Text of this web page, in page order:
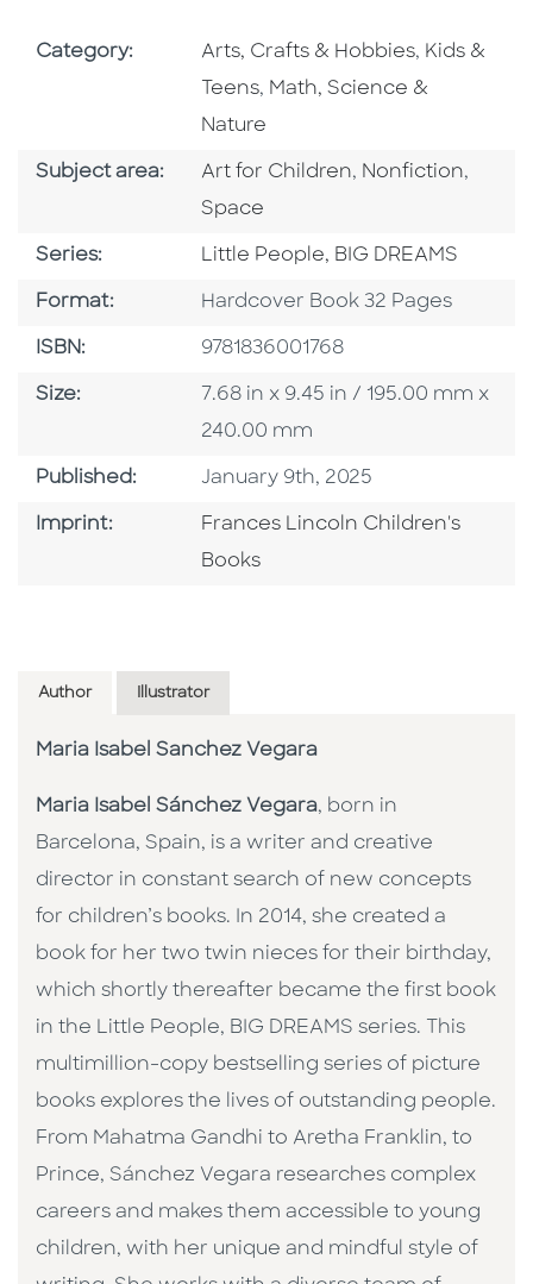
Category: Go To Subject Area
Arts, Crafts & Hobbies, Go To
Kids &
Teens, Go To Subject Area
Math, Science &
Nature
Subject area: Go To Category
Art for Children, Go To Category
Nonfiction,
Space
Series: Series
Little People, BIG DREAMS
Format: Format
Hardcover Book 32 Pages
ISBN: ISBN
9781836001768
Size: Size
7.68 in x 9.45 in / 195.00 mm x
240.00 mm
Published: Published Date
January 9th, 2025
Imprint: Go To Imprint
Frances Lincoln Children's
Books
Author Illustrator
Maria Isabel Sanchez Vegara
Maria Isabel Sánchez Vegara, born in
Barcelona, Spain, is a writer and creative
director in constant search of new concepts
for children’s books. In 2014, she created a
book for her two twin nieces for their birthday,
which shortly thereafter became the first book
in the Little People, BIG DREAMS series. This
multimillion-copy bestselling series of picture
books explores the lives of outstanding people.
From Mahatma Gandhi to Aretha Franklin, to
Prince, Sánchez Vegara researches complex
careers and makes them accessible to young
children, with her unique and mindful style of